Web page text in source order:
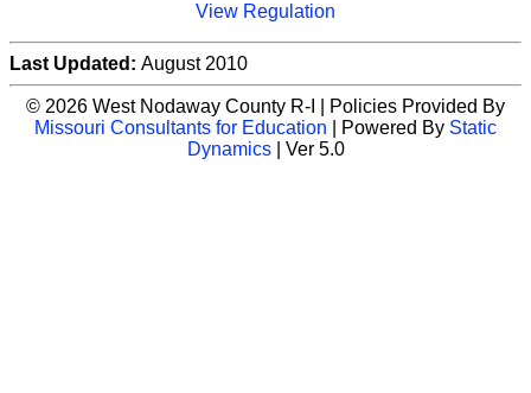
View Regulation
Last Updated: August 2010
© 2026 West Nodaway County R-I | Policies Provided By
Missouri Consultants for Education | Powered By Static
Dynamics| Ver 5.0